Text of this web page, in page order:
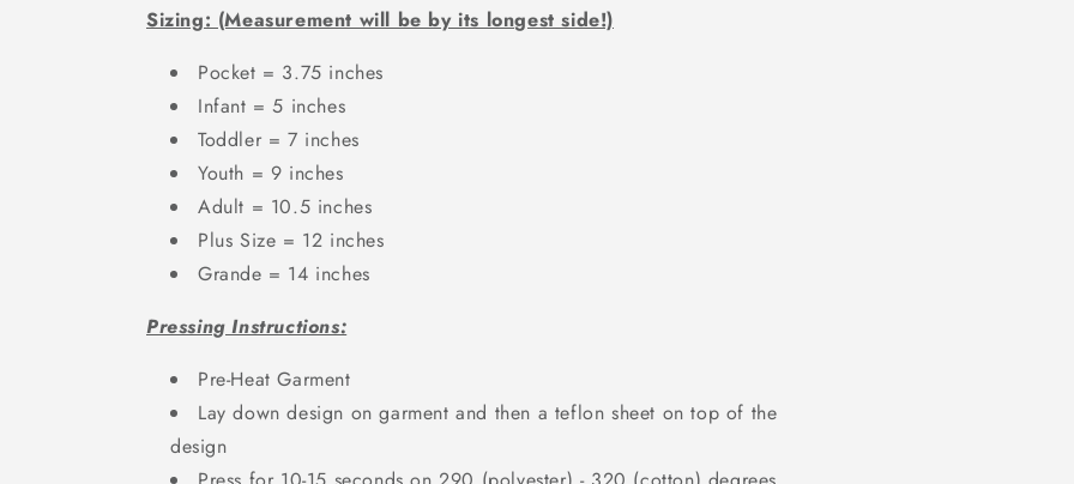
Sizing: (Measurement will be by its longest side!)
Pocket = 3.75 inches
Infant = 5 inches
Toddler = 7 inches
Youth = 9 inches
Adult = 10.5 inches
Plus Size = 12 inches
Grande = 14 inches
Pressing Instructions:
Pre-Heat Garment
Lay down design on garment and then a teflon sheet on top of the
design